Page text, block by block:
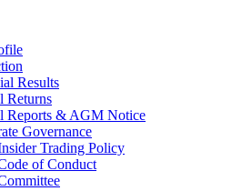
Results
Returns
Reports & AGM Notice
Governance
Trading Policy
of Conduct